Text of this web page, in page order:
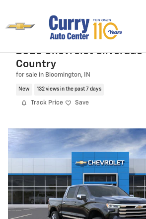
2026 Chevrolet Silverado
Country
for sale in Bloomington, IN
New 132 views in the past 7 days
Track Price Save